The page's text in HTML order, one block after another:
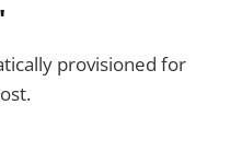
provisioned for